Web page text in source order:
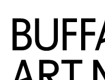
Skip to Main
Home | Buffalo